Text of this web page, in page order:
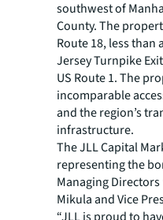
southwest of
County. The
Route 18, less than
Jersey Turnpike
US Route 1. The
incomparable
and the region’s
infrastructure.
The JLL Capital
representing the
Managing
Mikula and Vice